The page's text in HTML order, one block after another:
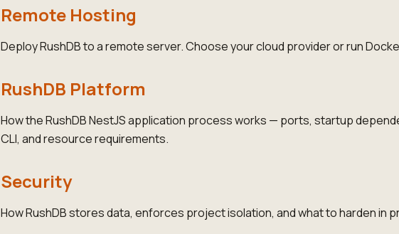
Remote Hosting
Deploy RushDB to a remote server. Choose your cloud provider or run
RushDB Platform
How the RushDB NestJS application process works — ports, startup
CLI, and resource requirements.
Security
How RushDB stores data, enforces project isolation, and what to harden in